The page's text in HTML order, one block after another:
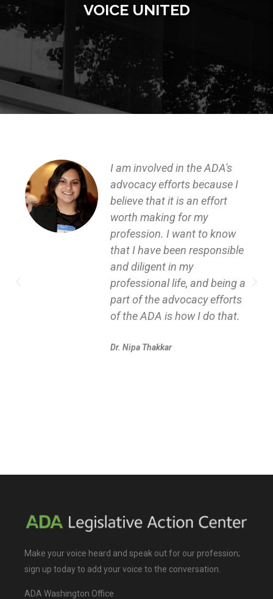
VOICE UNITED
I am involved in the ADA's
advocacy efforts because I
believe that it is an effort
worth making for my
profession. I want to know
that I have been responsible
and diligent in my
professional life, and being a
part of the advocacy efforts
of the ADA is how I do that.
Dr. Nipa Thakkar
Make your voice heard and speak out for our profession;
sign up today to add your voice to the conversation.
ADA Washington Office